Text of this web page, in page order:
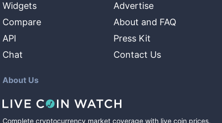
Widgets
Compare
API
Chat
Advertise
About and FAQ
Press Kit
Contact Us
About Us
Complete cryptocurrency market coverage with live coin prices,